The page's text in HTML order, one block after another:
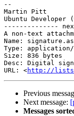
--
Martin Pitt
Ubuntu Developer
--------------
A non-text
Name:
Type: application/
Size: 836 bytes
Desc: Digital
URL: <http://
Previous
Next message:
Messages